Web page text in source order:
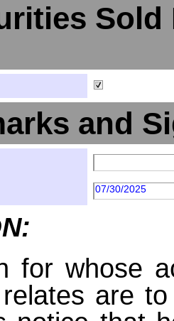
and
07/30/2025
for whose
are